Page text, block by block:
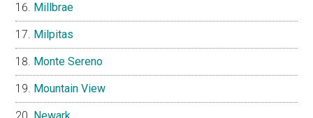
Millbrae
Milpitas
Monte Sereno
Mountain View